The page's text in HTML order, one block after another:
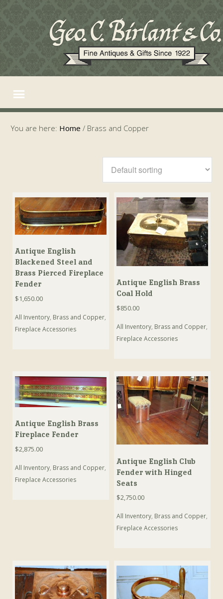
You are here: Home / Brass and Copper
Antique English
Blackened Steel and
Brass Pierced Fireplace
Fender
$1,650.00
All Inventory, Brass and Copper,
Fireplace Accessories
Antique English Brass
Coal Hold
$850.00
All Inventory, Brass and Copper,
Fireplace Accessories
Antique English Brass
Fireplace Fender
$2,875.00
All Inventory, Brass and Copper,
Fireplace Accessories
Antique English Club
Fender with Hinged
Seats
$2,750.00
All Inventory, Brass and Copper,
Fireplace Accessories